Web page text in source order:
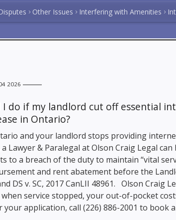
Other Issues Interfering with Amenities
2026
do if my landlord cut off essential
in Ontario?
and your landlord stops providing
Lawyer & Paralegal atOlson Craig Legal can
to a breach of the duty to maintain “vital
and rent abatement before the
DS v. SC, 2017 CanLII 48961. Olson Craig
service stopped, your out-of-pocket
application, call (226) 886-2001 to book